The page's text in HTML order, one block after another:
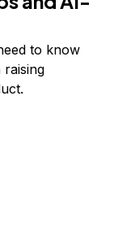
to know
raising